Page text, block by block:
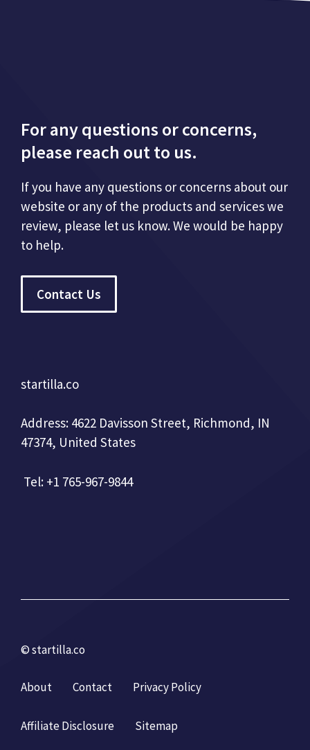
For any questions or concerns,
please reach out to us.
If you have any questions or concerns about our
website or any of the products and services we
review, please let us know. We would be happy
to help.
Contact Us
startilla.co
Address: 4622 Davisson Street, Richmond, IN
47374, United States
Tel: +1 765-967-9844
© startilla.co
About Contact Privacy Policy
Affiliate Disclosure Sitemap